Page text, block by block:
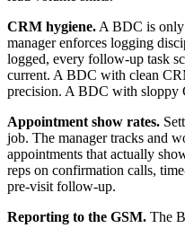
CRM hygiene. A BDC is only
manager enforces logging
logged, every follow-up task
current. A BDC with clean
precision. A BDC with sloppy
Appointment show rates.
job. The manager tracks and
appointments that actually
reps on confirmation calls,
pre-visit follow-up.
Reporting to the GSM. The